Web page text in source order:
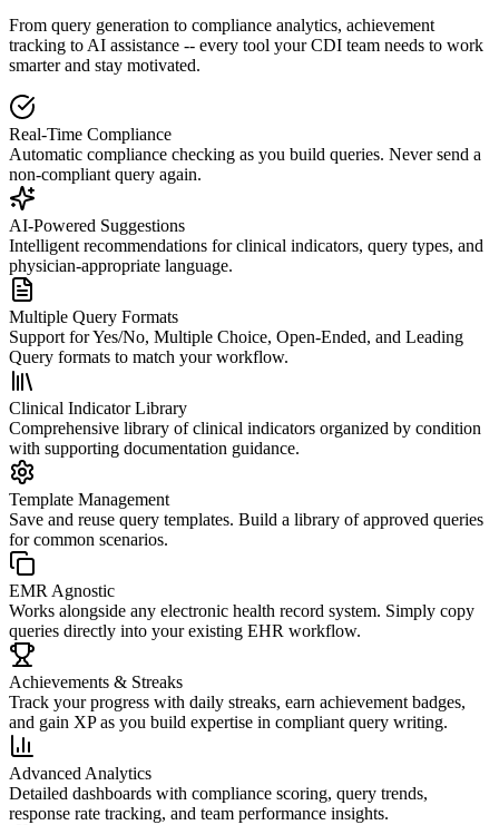
From query generation to compliance analytics, achievement
tracking to AI assistance -- every tool your CDI team needs to work
smarter and stay motivated.
Real-Time Compliance
Automatic compliance checking as you build queries. Never send a
non-compliant query again.
AI-Powered Suggestions
Intelligent recommendations for clinical indicators, query types, and
physician-appropriate language.
Multiple Query Formats
Support for Yes/No, Multiple Choice, Open-Ended, and Leading
Query formats to match your workflow.
Clinical Indicator Library
Comprehensive library of clinical indicators organized by condition
with supporting documentation guidance.
Template Management
Save and reuse query templates. Build a library of approved queries
for common scenarios.
EMR Agnostic
Works alongside any electronic health record system. Simply copy
queries directly into your existing EHR workflow.
Achievements & Streaks
Track your progress with daily streaks, earn achievement badges,
and gain XP as you build expertise in compliant query writing.
Advanced Analytics
Detailed dashboards with compliance scoring, query trends,
response rate tracking, and team performance insights.